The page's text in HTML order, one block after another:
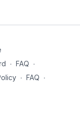
∙ FAQ ∙
∙ FAQ ∙